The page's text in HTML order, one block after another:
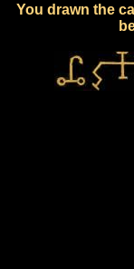
You drawn the